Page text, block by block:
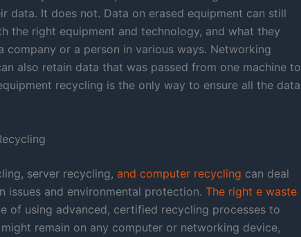
data. It does not. Data on erased equipment can still
the right equipment and technology, and what they
company or a person in various ways. Networking
also retain data that was passed from one machine to
recycling is the only way to ensure all the data
server recycling, and computer recycling can deal
issues and environmental protection. The right e waste
of using advanced, certified recycling processes to
remain on any computer or networking device,